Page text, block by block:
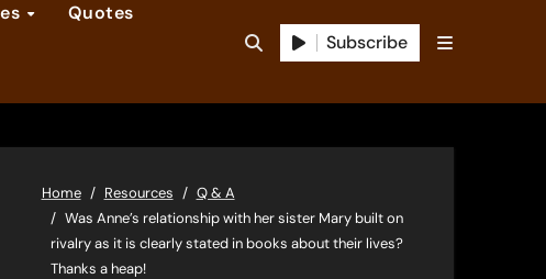
Quotes
Subscribe
Home Resources
Q & A
Was Anne’s relationship with her sister Mary built on
rivalry as it is clearly stated in books about their lives?
Thanks a heap!